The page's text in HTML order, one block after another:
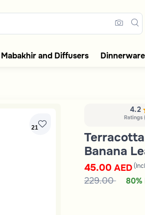
elegant
Mabakhir and Diffusers
21
4.2
Ratings (
Banana
45.00 AED
229.00 80%